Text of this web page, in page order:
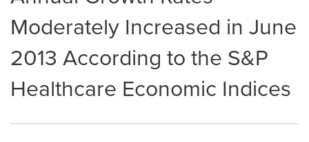
Moderately Increased in June
2013 According to the S&P
Healthcare Economic Indices